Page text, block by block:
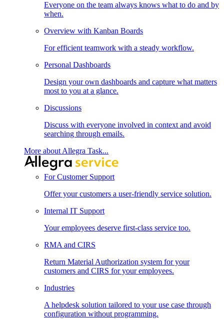
Everyone on the team always knows what to do and by
when.
Overview with Kanban Boards
For efficient teamwork with a steady workflow.
Personal Dashboards
Design your own dashboards and capture what matters
most to you at a glance.
Discussions
Discuss with everyone involved in context and avoid
searching through emails.
More about Allegra Task...
For Customer Support
Offer your customers a user-friendly service solution.
Internal IT Support
Your employees deserve first-class service too.
RMA and CIRS
Return Material Authorization system for your
customers and CIRS for your employees.
Industries
A helpdesk solution tailored to your use case through
configuration without programming.